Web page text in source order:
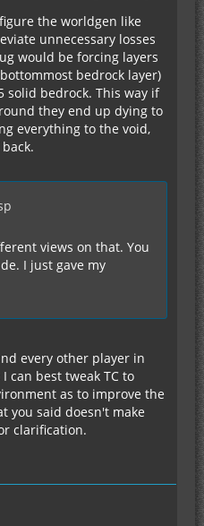
the worldgen like
unnecessary losses
would be forcing layers
bedrock layer)
solid bedrock. This way if
they end up dying to
everything to the void,
views on that. You
I just gave my
every other player in
can best tweak TC to
as to improve the
you said doesn't make
clarification.